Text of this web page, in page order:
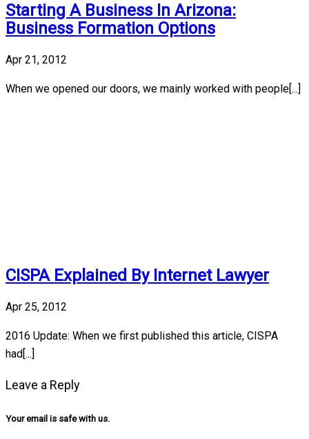
Starting A Business In Arizona:
Business Formation Options
Apr 21, 2012
When we opened our doors, we mainly worked with people[...]
CISPA Explained By Internet Lawyer
Apr 25, 2012
2016 Update: When we first published this article, CISPA
had[...]
Leave a Reply
Your email is safe with us.